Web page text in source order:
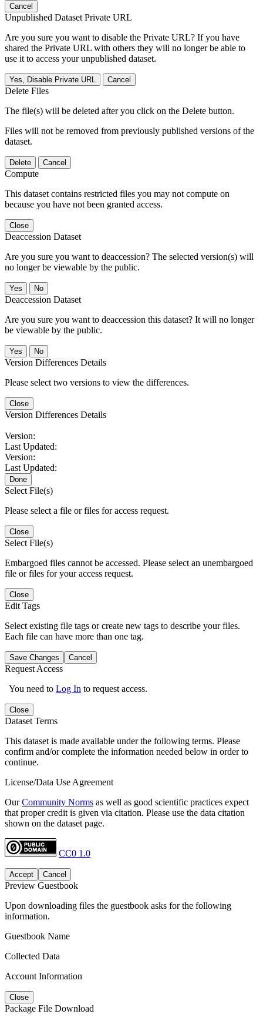
Cancel
Unpublished Dataset Private URL
Are you sure you want to disable the Private URL? If you have
shared the Private URL with others they will no longer be able to
use it to access your unpublished dataset.
Yes, Disable Private URL Cancel
Delete Files
The file(s) will be deleted after you click on the Delete button.
Files will not be removed from previously published versions of the
dataset.
Delete Cancel
Compute
This dataset contains restricted files you may not compute on
because you have not been granted access.
Close
Deaccession Dataset
Are you sure you want to deaccession? The selected version(s) will
no longer be viewable by the public.
No
Deaccession Dataset
Are you sure you want to deaccession this dataset? It will no longer
be viewable by the public.
No
Version Differences Details
Please select two versions to view the differences.
Close
Version Differences Details
Version:
Last Updated:
Version:
Last Updated:
Done
Select File(s)
Please select a file or files for access request.
Close
Select File(s)
Embargoed files cannot be accessed. Please select an unembargoed
file or files for your access request.
Close
Edit Tags
Select existing file tags or create new tags to describe your files.
Each file can have more than one tag.
Save Changes Cancel
Request Access
You need to Log In to request access.
Close
Dataset Terms
This dataset is made available under the following terms. Please
confirm and/or complete the information needed below in order to
continue.
License/Data Use Agreement
OurCommunity Norms as well as good scientific practices expect
that proper credit is given via citation. Please use the data citation
shown on the dataset page.
CC0 1.0
Accept Cancel
Preview Guestbook
Upon downloading files the guestbook asks for the following
information.
Guestbook Name
Collected Data
Account Information
Close
Package File Download